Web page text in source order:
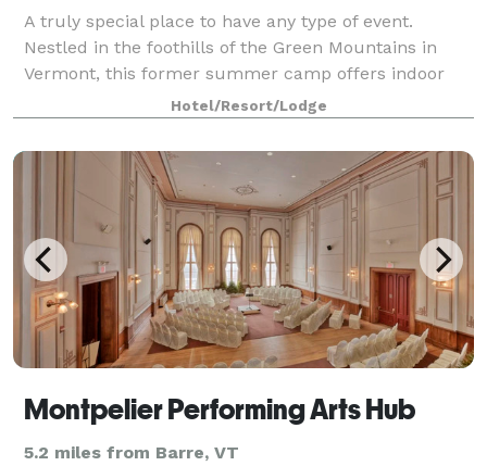
A truly special place to have any type of event.
Nestled in the foothills of the Green Mountains in
Vermont, this former summer camp offers indoor
and outdoor space for gatherings of 10 to75 in the
summer months, and comfortable, year-round
Hotel/Resort/Lodge
Montpelier Performing Arts Hub
5.2 miles from Barre, VT